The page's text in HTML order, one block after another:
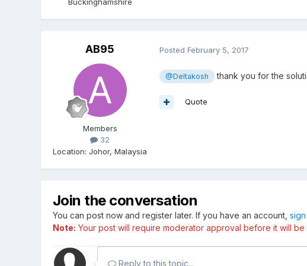
AB95
Members
32
Location:Johor, Malaysia
Posted February 5, 2017
@Deltakosh thank you for the
Quote
Join the conversation
You can post now and register later. If you have an account,
Note: Your post will require moderator approval before it will be
Reply to this topic...